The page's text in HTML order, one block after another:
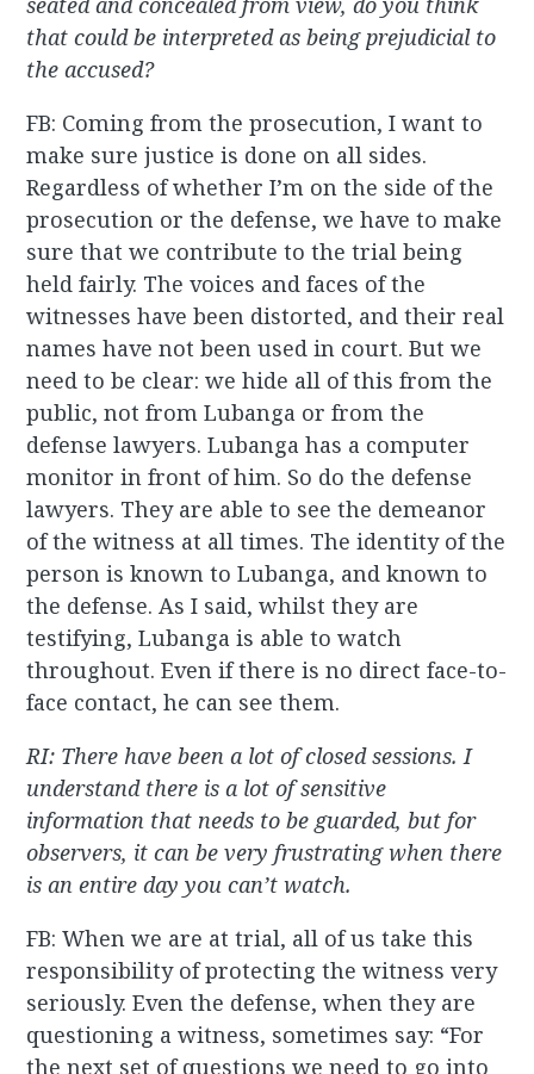
that could be interpreted as being prejudicial to
the accused?
FB: Coming from the prosecution, I want to
make sure justice is done on all sides.
Regardless of whether I’m on the side of the
prosecution or the defense, we have to make
sure that we contribute to the trial being
held fairly. The voices and faces of the
witnesses have been distorted, and their real
names have not been used in court. But we
need to be clear: we hide all of this from the
public, not from Lubanga or from the
defense lawyers. Lubanga has a computer
monitor in front of him. So do the defense
lawyers. They are able to see the demeanor
of the witness at all times. The identity of the
person is known to Lubanga, and known to
the defense. As I said, whilst they are
testifying, Lubanga is able to watch
throughout. Even if there is no direct face-to-
face contact, he can see them.
RI: There have been a lot of closed sessions. I
understand there is a lot of sensitive
information that needs to be guarded, but for
observers, it can be very frustrating when there
is an entire day you can’t watch.
FB: When we are at trial, all of us take this
responsibility of protecting the witness very
seriously. Even the defense, when they are
questioning a witness, sometimes say: “For
the next set of questions we need to go into